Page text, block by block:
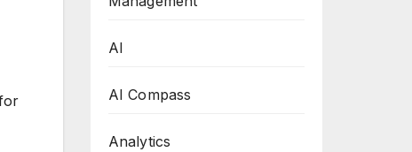
AI
AI Compass
Analytics